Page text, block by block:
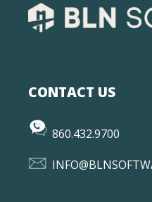
CONTACT US
860.432.9700